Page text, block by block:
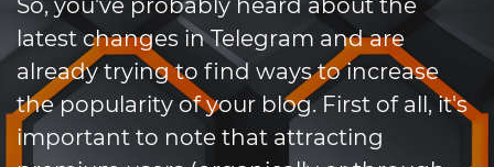
latest changes in Telegram and are
already trying to find ways to increase
the popularity of your blog. First of all, it's
important to note that attracting